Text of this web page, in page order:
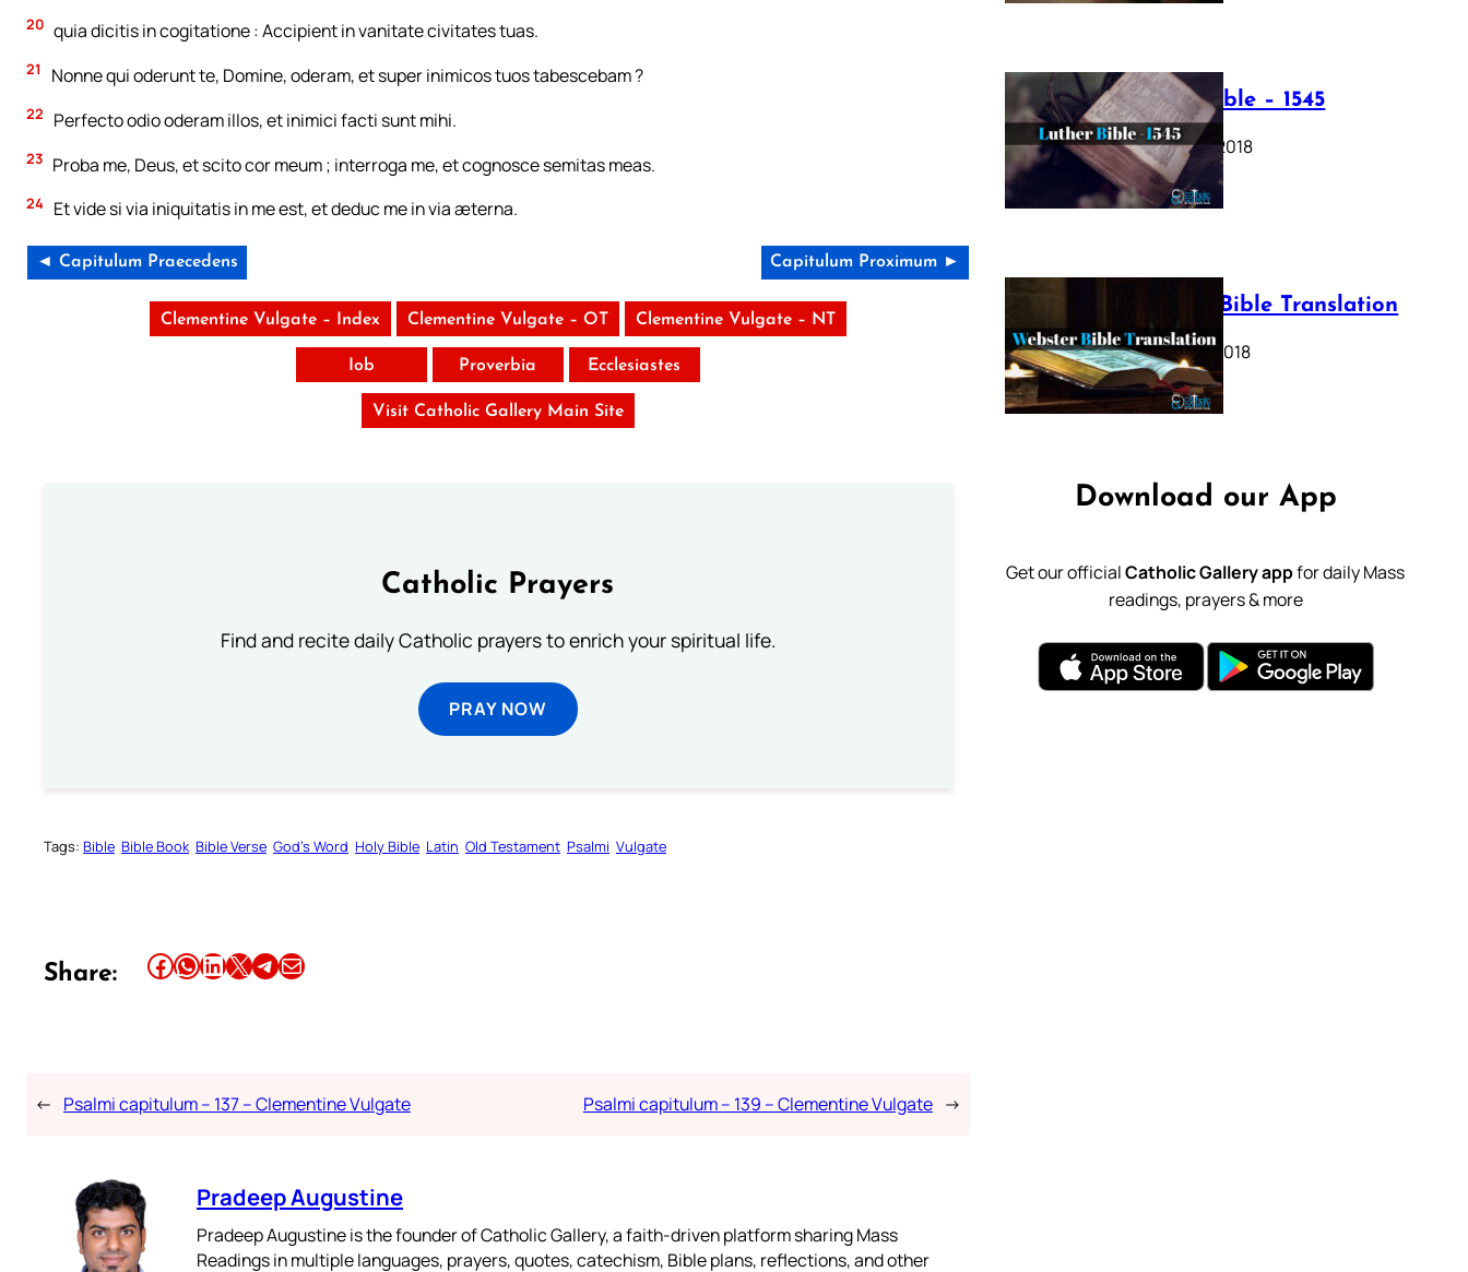
20 quia dicitis in cogitatione : Accipient in vanitate civitates tuas.
21 Nonne qui oderunt te, Domine, oderam, et super inimicos tuos tabescebam ?
22 Perfecto odio oderam illos, et inimici facti sunt mihi.
23 Proba me, Deus, et scito cor meum ; interroga me, et cognosce semitas meas.
24 Et vide si via iniquitatis in me est, et deduc me in via æterna.
◄ Capitulum Praecedens Capitulum Proximum ►
Clementine Vulgate – Index Clementine Vulgate – OT Clementine Vulgate – NT
Iob Proverbia Ecclesiastes
Visit Catholic Gallery Main Site
Catholic Prayers
Find and recite daily Catholic prayers to enrich your spiritual life.
PRAY NOW
Tags: Bible Bible Book Bible Verse God’s Word Holy Bible Latin Old Testament Psalmi Vulgate
Share: Share this article on Facebook Share this article on WhatsApp Share this article on LinkedIn Share this article on X Share this article on TelegramEmail this Article
← Psalmi capitulum – 137 – Clementine Vulgate Psalmi capitulum – 139 – Clementine Vulgate →
Pradeep Augustine
Pradeep Augustine is the founder of Catholic Gallery, a faith-driven platform sharing Mass
Readings in multiple languages, prayers, quotes, catechism, Bible plans, reflections, and other
Luther Bible – 1545
October 17, 2018
Webster Bible Translation
October 11, 2018
Download our App
Get our officialCatholic Gallery appfor daily Mass
readings, prayers & more